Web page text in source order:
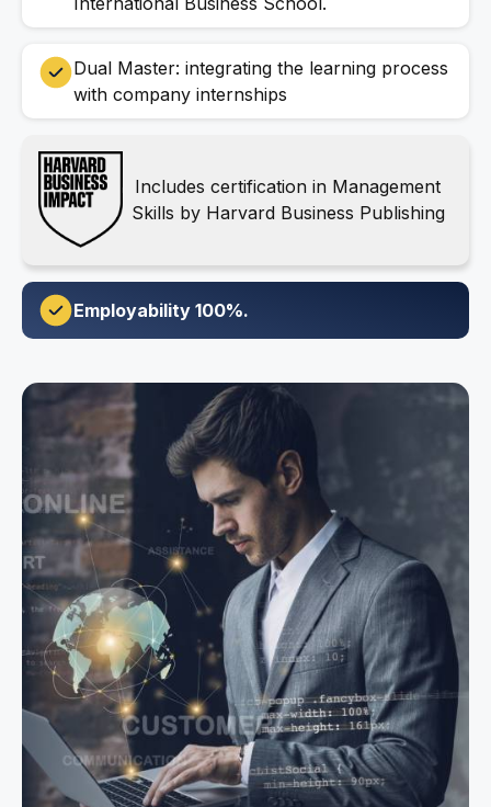
Dual Master: integrating the learning process
with company internships
Includes certification in Management
Skills by Harvard Business Publishing
Employability 100%.